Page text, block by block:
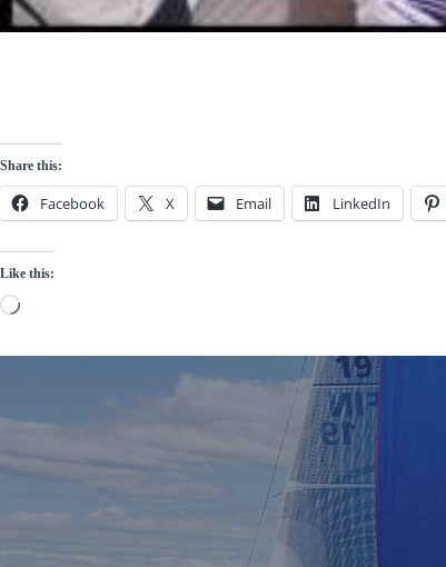
Share this:
Facebook X Email LinkedIn
Like this:
Loading…